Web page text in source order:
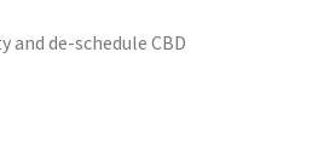
de-schedule CBD